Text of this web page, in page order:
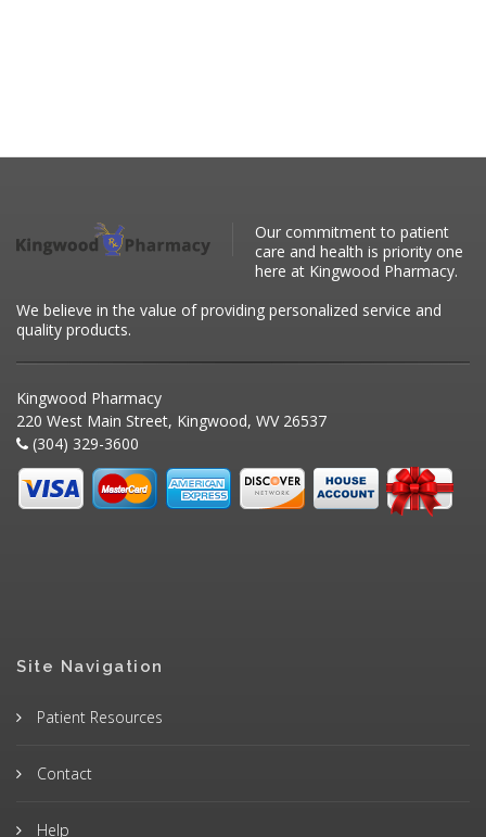
Our commitment to patient
care and health is priority one
here at Kingwood Pharmacy.
We believe in the value of providing personalized service and
quality products.
Kingwood Pharmacy
220 West Main Street, Kingwood, WV 26537
(304) 329-3600
Site Navigation
Patient Resources
Contact
Help